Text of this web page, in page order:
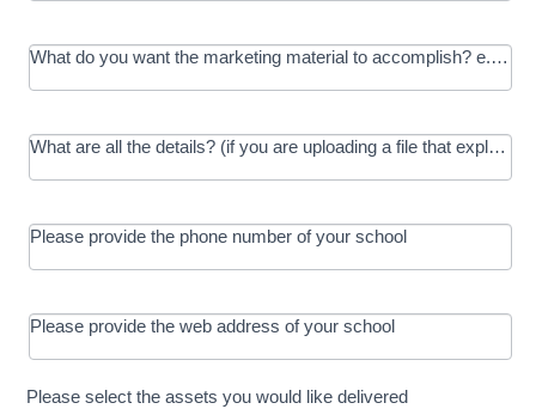
What do you want the marketing material to accomplish? e.g.
What are all the details? (if you are uploading a file that
Please provide the phone number of your school
Please provide the web address of your school
Please select the assets you would like delivered